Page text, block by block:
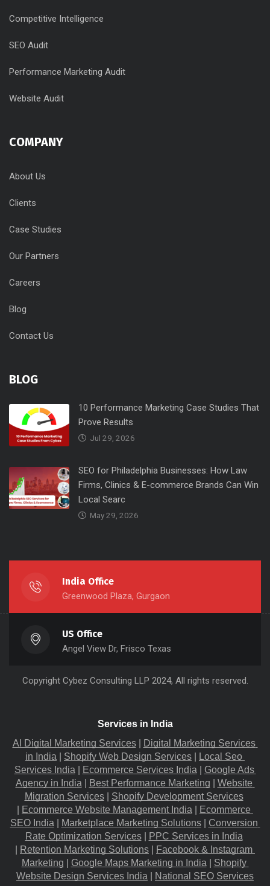
Competitive Intelligence
SEO Audit
Performance Marketing Audit
Website Audit
COMPANY
About Us
Clients
Case Studies
Our Partners
Careers
Blog
Contact Us
BLOG
10 Performance Marketing Case Studies That
Prove Results
Jul 29, 2026
SEO for Philadelphia Businesses: How Law
Firms, Clinics & E-commerce Brands Can Win
Local Searc
May 29, 2026
India Office
Greenwood Plaza, Gurgaon
US Office
Angel View Dr, Frisco Texas
Copyright Cybez Consulting LLP 2024, All rights reserved.
Services in India
AI Digital Marketing Services |
Digital Marketing Services
in India
Shopify Web Design Services
Local Seo
Services India
Ecommerce Services India
Google Ads
Agency in India
Best Performance Marketing
Website
Migration​ Services |
Shopify Development Services
Ecommerce Website Management India
Ecommerce
SEO India
Marketplace Marketing Solutions |
Conversion
Rate Optimization Services |
PPC Services in India
Retention Marketing Solutions
Facebook & Instagram
Marketing
Google Maps Marketing in India
Shopify
Website Design Services India
National SEO Services